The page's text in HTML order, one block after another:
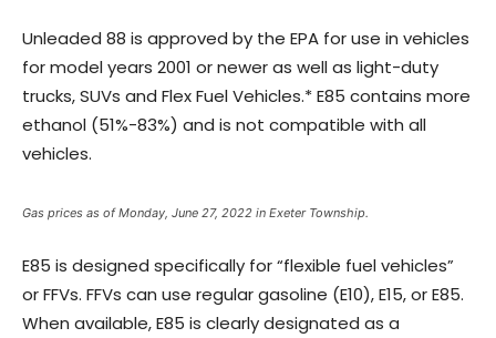
Unleaded 88 is approved by the EPA for use in vehicles
for model years 2001 or newer as well as light-duty
trucks, SUVs and Flex Fuel Vehicles.* E85 contains more
ethanol (51%-83%) and is not compatible with all
vehicles.
Gas prices as of Monday, June 27, 2022 in Exeter Township.
E85 is designed specifically for “flexible fuel vehicles”
or FFVs. FFVs can use regular gasoline (E10), E15, or E85.
When available, E85 is clearly designated as a